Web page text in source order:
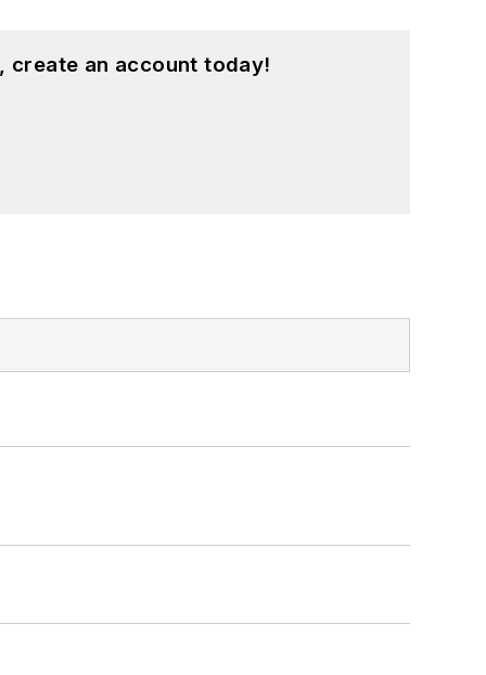
create an account today!